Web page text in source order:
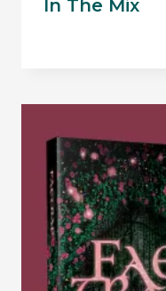
In The Mix